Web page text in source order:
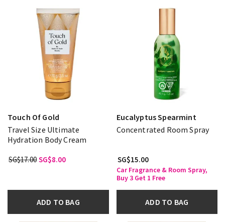
Touch Of Gold
Travel Size Ultimate
Hydration Body Cream
SG$17.00 SG$8.00
ADD TO BAG
Eucalyptus Spearmint
Concentrated Room Spray
SG$15.00
Car Fragrance & Room Spray,
Buy 3 Get 1 Free
ADD TO BAG